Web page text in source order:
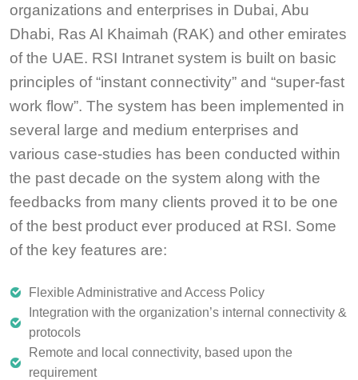
organizations and enterprises in Dubai, Abu
Dhabi, Ras Al Khaimah (RAK) and other emirates
of the UAE. RSI Intranet system is built on basic
principles of “instant connectivity” and “super-fast
work flow”. The system has been implemented in
several large and medium enterprises and
various case-studies has been conducted within
the past decade on the system along with the
feedbacks from many clients proved it to be one
of the best product ever produced at RSI. Some
of the key features are:
Flexible Administrative and Access Policy
Integration with the organization’s internal connectivity &
protocols
Remote and local connectivity, based upon the
requirement